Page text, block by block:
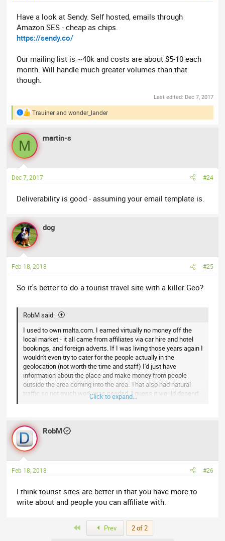
Have a look at Sendy. Self hosted, emails through
Amazon SES - cheap as chips.
https://sendy.co/
Our mailing list is ~40k and costs are about $5-10 each
month. Will handle much greater volumes than that
though.
Last edited: Dec 7, 2017
R
a
c
i
s
Trauinerandwonder_lander
M martin-s
Dec 7, 2017 #24
Deliverability is good - assuming your email template is.
dog
Feb 18, 2018 #25
So it's better to do a tourist travel site with a killer Geo?
RobM said:
I used to own malta.com. I earned virtually no money off the
local market - it all came from affiliates via car hire and hotel
bookings, and foreign adverts. If I was living those years again I
wouldn't even try to cater for the people actually in the
geolocation (not worth the time and staff) I'd just have
information about the place and make money from people
outside the area coming into the area. That also had natural
traffic so not much work was needed. I guess it would depend
on the strength of your geodomain and traffic flow as well as
monetise than london.
Click to expand...
RobM
Feb 18, 2018 #26
I think tourist sites are better in that you have more to
write about and people you can affiliate with.
Prev 2 of 2